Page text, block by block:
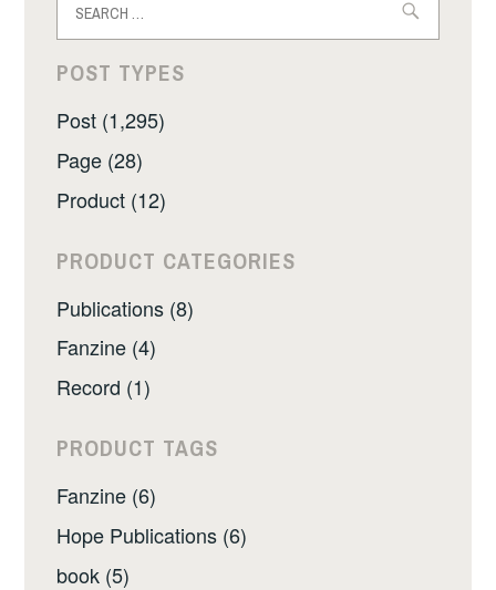
for:
POST TYPES
Post (1,295)
Page (28)
Product (12)
PRODUCT CATEGORIES
Publications (8)
Fanzine (4)
Record (1)
PRODUCT TAGS
Fanzine (6)
Hope Publications (6)
book (5)